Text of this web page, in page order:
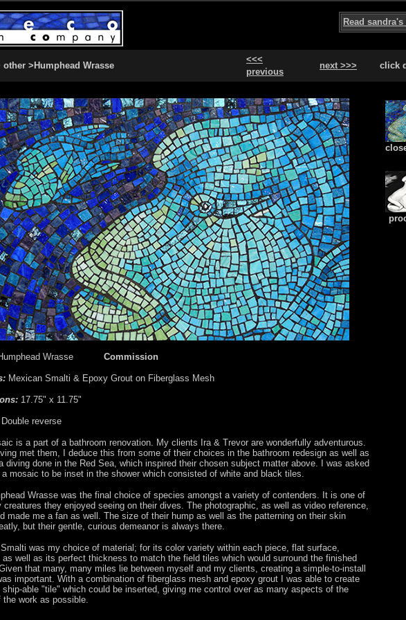
Read
other >Humphead Wrasse
<<<
previous
next >>> click
Wrasse Commission
Mexican Smalti & Epoxy Grout on Fiberglass Mesh
17.75" x 11.75"
Double reverse
is a part of a bathroom renovation. My clients Ira & Trevor are wonderfully adventurous.
met them, I deduce this from some of their choices in the bathroom redesign as well as
diving done in the Red Sea, which inspired their chosen subject matter above. I was asked
mosaic to be inset in the shower which consisted of white and black tiles.
Wrasse was the final choice of species amongst a variety of contenders. It is one of
creatures they enjoyed seeing on their dives. The photographic, as well as video reference,
made me a fan as well. The size of their hump as well as the patterning on their skin
but their gentle, curious demeanor is always there.
was my choice of material; for its color variety within each piece, flat surface,
as well as its perfect thickness to match the field tiles which would surround the finished
that many, many miles lie between myself and my clients, creating a simple-to-install
important. With a combination of fiberglass mesh and epoxy grout I was able to create
ship-able "tile" which could be inserted, giving me control over as many aspects of the
the work as possible.